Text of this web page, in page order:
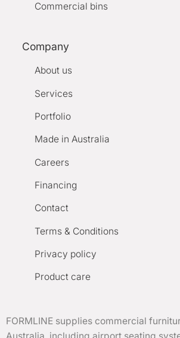
Commercial bins
Company
About us
Services
Portfolio
Made in Australia
Careers
Financing
Contact
Terms & Conditions
Privacy policy
Product care
FORMLINE supplies commercial